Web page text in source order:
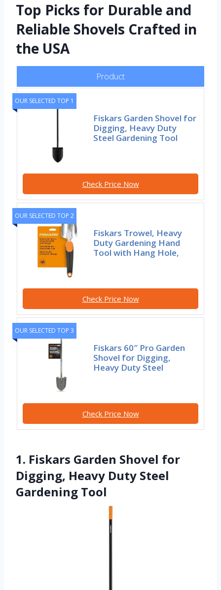
Top Picks for Durable and
Reliable Shovels Crafted in
the USA
Product
OUR SELECTED TOP 1
Fiskars Garden Shovel for
Digging, Heavy Duty
Steel Gardening Tool
Check Price Now
OUR SELECTED TOP 2
Fiskars Trowel, Heavy
Duty Gardening Hand
Tool with Hang Hole,
Check Price Now
OUR SELECTED TOP 3
Fiskars 60″ Pro Garden
Shovel for Digging,
Heavy Duty Steel
Check Price Now
1. Fiskars Garden Shovel for
Digging, Heavy Duty Steel
Gardening Tool